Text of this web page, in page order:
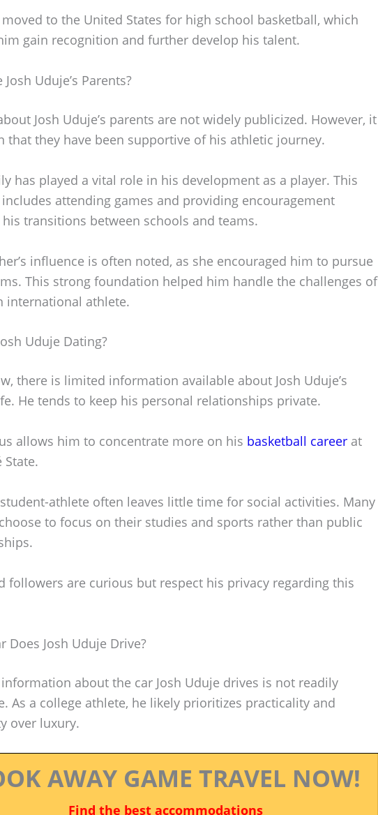
to the United States for high school basketball, which
gain recognition and further develop his talent.
Uduje’s Parents?
Josh Uduje’s parents are not widely publicized. However, it
that they have been supportive of his athletic journey.
has played a vital role in his development as a player. This
attending games and providing encouragement
transitions between schools and teams.
influence is often noted, as she encouraged him to pursue
This strong foundation helped him handle the challenges of
international athlete.
Uduje Dating?
there is limited information available about Josh Uduje’s
He tends to keep his personal relationships private.
allows him to concentrate more on his basketball career at
State.
athlete often leaves little time for social activities. Many
to focus on their studies and sports rather than public
followers are curious but respect his privacy regarding this
Does Josh Uduje Drive?
about the car Josh Uduje drives is not readily
As a college athlete, he likely prioritizes practicality and
over luxury.
AWAY GAME TRAVEL NOW!
Find the best accommodations